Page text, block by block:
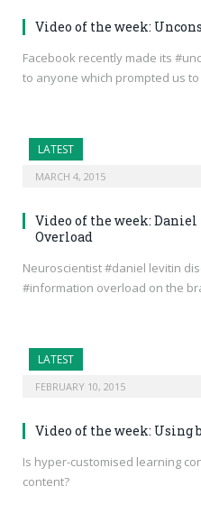
Video of the week:
Facebook recently made its
to anyone which prompted us
LATEST
MARCH 4, 2015
Video of the week:
Overload
Neuroscientist #daniel levitin
#information overload on the
LATEST
FEBRUARY 10, 2015
Video of the week: Using
Is hyper-customised learning
content?